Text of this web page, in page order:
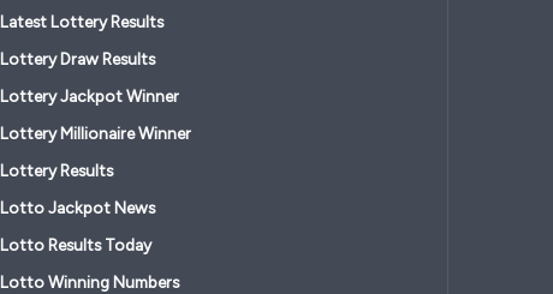
Latest Lottery Results
Lottery Draw Results
Lottery Jackpot Winner
Lottery Millionaire Winner
Lottery Results
Lotto Jackpot News
Lotto Results Today
Lotto Winning Numbers